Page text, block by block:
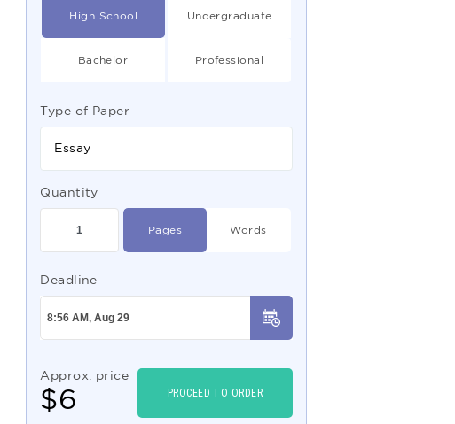
High School Undergraduate
Bachelor Professional
Type of Paper
Essay
Quantity
Pages Words
Deadline
Approx. price
$6 PROCEED TO ORDER